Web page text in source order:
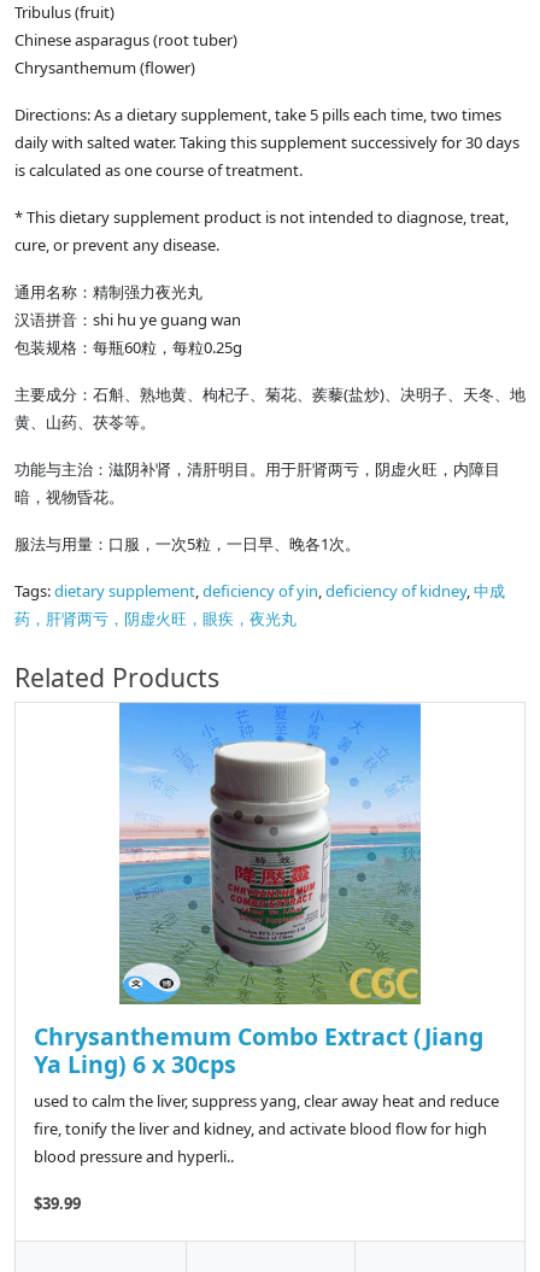
Tribulus (fruit)
Chinese asparagus (root tuber)
Chrysanthemum (flower)
Directions: As a dietary supplement, take 5 pills each time, two times
daily with salted water. Taking this supplement successively for 30 days
is calculated as one course of treatment.
* This dietary supplement product is not intended to diagnose, treat,
cure, or prevent any disease.
通用名称：精制强力夜光丸
汉语拼音： shi hu ye guang wan
包装规格：每瓶60粒，每粒0.25g
主要成分：石斛、熟地黄、枸杞子、菊花、蒺藜(盐炒)、决明子、天冬、地
黄、山药、茯苓等。
功能与主治：滋阴补肾，清肝明目。用于肝肾两亏，阴虚火旺，内障目
暗，视物昏花。
服法与用量：口服，一次5粒，一日早、晚各1次。
Tags:dietary supplement,deficiency of yin,deficiency of kidney,中成
药，肝肾两亏，阴虚火旺，眼疾，夜光丸
Related Products
Chrysanthemum Combo Extract (Jiang
Ya Ling) 6 x 30cps
used to calm the liver, suppress yang, clear away heat and reduce
fire, tonify the liver and kidney, and activate blood flow for high
blood pressure and hyperli..
$39.99